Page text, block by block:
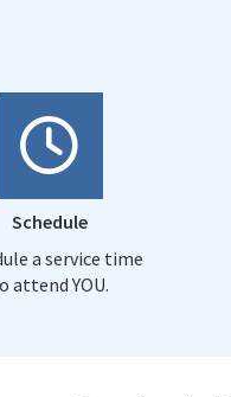
Schedule
a service time
attend YOU.